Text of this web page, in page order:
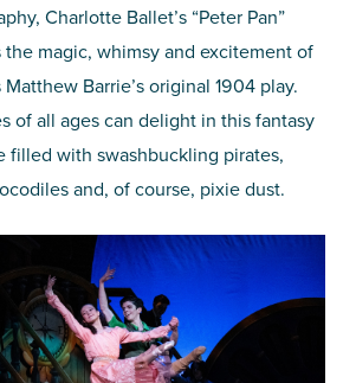
Charlotte Ballet’s “Peter Pan”
the magic, whimsy and excitement of
Matthew Barrie’s original 1904 play.
of all ages can delight in this fantasy
filled with swashbuckling pirates,
and, of course, pixie dust.